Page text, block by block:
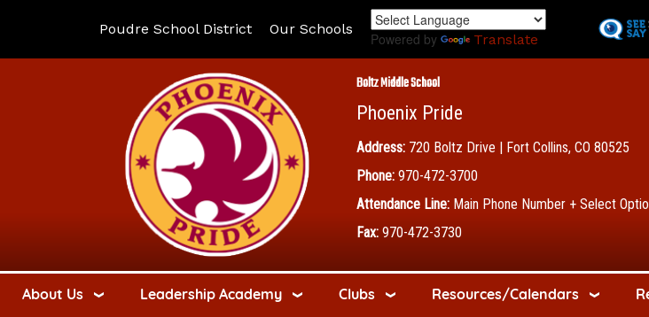
to
Poudre School District Our Schools
Powered by Translate
Boltz Middle School
Phoenix Pride
Address: 720 Boltz Drive | Fort Collins, CO 80525
Phone: 970-472-3700
Attendance Line: Main Phone Number + Select
Fax: 970-472-3730
About Us Leadership Academy Clubs Resources/Calendars